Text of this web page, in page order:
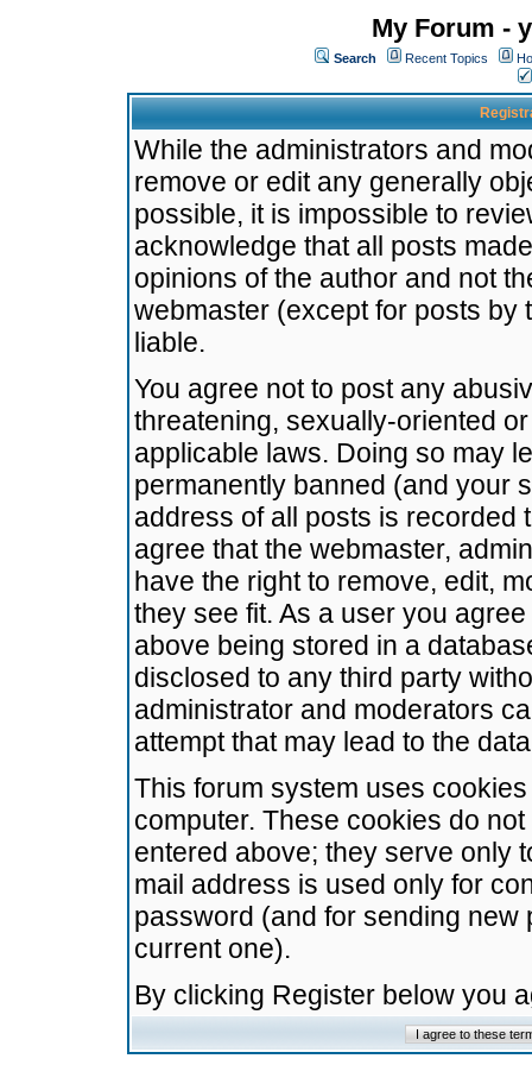
My Forum -
Search Recent Topics
While the administrators and
remove or edit any generally
possible, it is impossible to
acknowledge that all posts
opinions of the author and not
webmaster (except for posts by
liable.
You agree not to post any
threatening, sexually-oriented
applicable laws. Doing so may
permanently banned (and your
address of all posts is recorded
agree that the webmaster,
have the right to remove, edit,
they see fit. As a user you
above being stored in a
disclosed to any third party
administrator and moderators
attempt that may lead to the
This forum system uses
computer. These cookies do
entered above; they serve only
mail address is used only for
password (and for sending
current one).
By clicking Register below you